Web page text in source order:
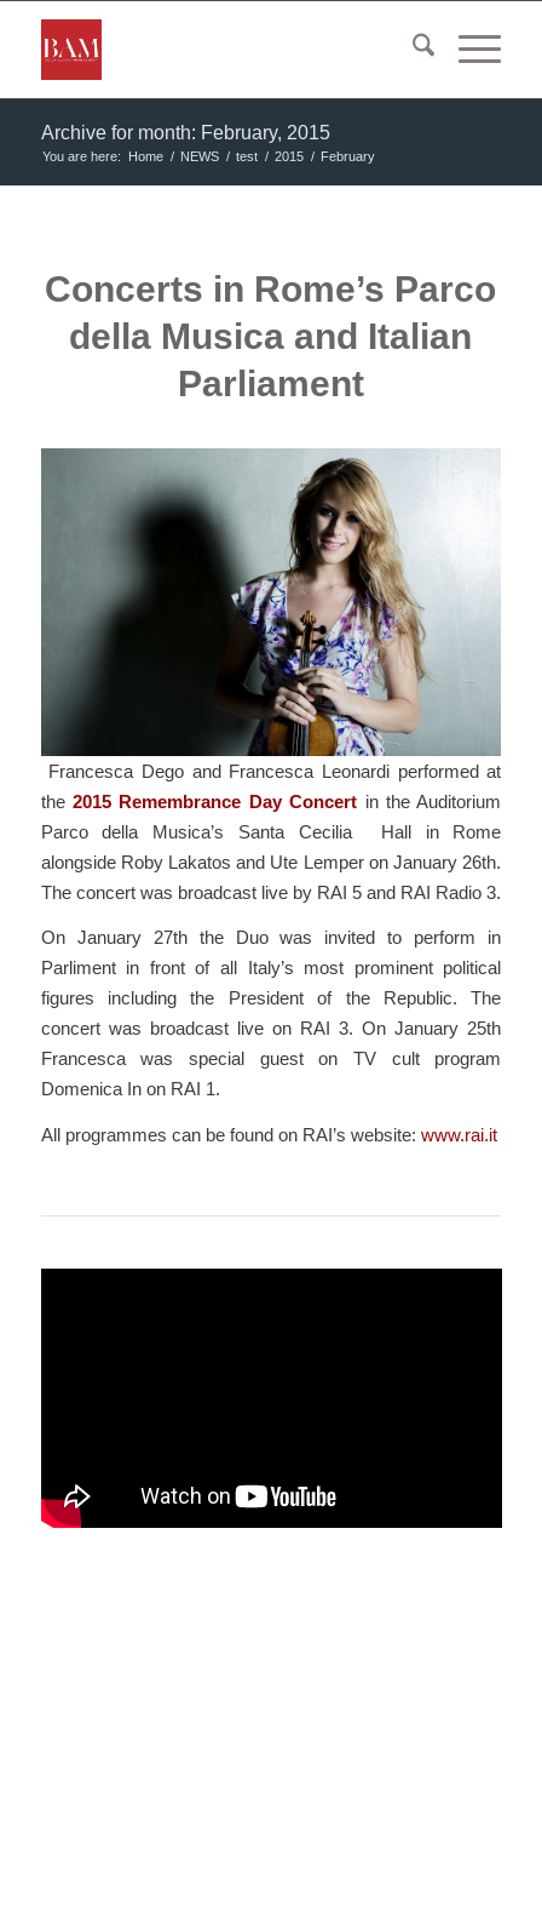
Archive for month: February, 2015
You are here: Home / NEWS / test / 2015 / February
Concerts in Rome’s Parco
della Musica and Italian
Parliament
Francesca Dego and Francesca Leonardi performed at
the 2015 Remembrance Day Concert in the Auditorium
Parco della Musica’s Santa Cecilia Hall in Rome
alongside Roby Lakatos and Ute Lemper on January 26th.
The concert was broadcast live by RAI 5 and RAI Radio 3.
On January 27th the Duo was invited to perform in
Parliment in front of all Italy’s most prominent political
figures including the President of the Republic. The
concert was broadcast live on RAI 3. On January 25th
Francesca was special guest on TV cult program
Domenica In on RAI 1.
All programmes can be found on RAI’s website: www.rai.it